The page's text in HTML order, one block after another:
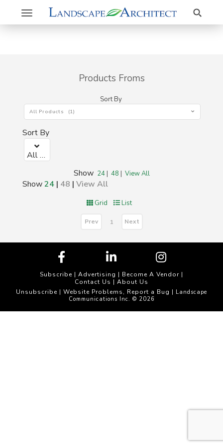
Toggle
navigation
Search
Products Froms
Sort By
All Products (1)
Sort By
All Products (1)
Show 24| 48 | View All
Show24 | 48 | View All
Grid List
Prev 1 Next
Subscribe | Advertising | Become A Vendor |
Contact Us | About Us
Unsubscribe | Website Problems, Report a Bug | Landscape
Communications Inc. © 2026